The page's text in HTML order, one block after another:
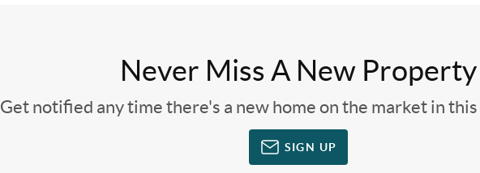
Never Miss A New Property
Get notified any time there's a new home on the market in
SIGN UP